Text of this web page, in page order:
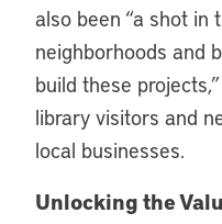
also been “a shot in
neighborhoods and
build these
library visitors and
local businesses.
Unlocking the